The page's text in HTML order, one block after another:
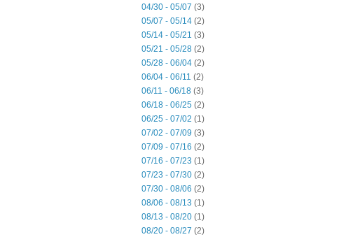
04/30 - 05/07 (3)
05/07 - 05/14 (2)
05/14 - 05/21 (3)
05/21 - 05/28 (2)
05/28 - 06/04 (2)
06/04 - 06/11 (2)
06/11 - 06/18 (3)
06/18 - 06/25 (2)
06/25 - 07/02 (1)
07/02 - 07/09 (3)
07/09 - 07/16 (2)
07/16 - 07/23 (1)
07/23 - 07/30 (2)
07/30 - 08/06 (2)
08/06 - 08/13 (1)
08/13 - 08/20 (1)
08/20 - 08/27 (2)